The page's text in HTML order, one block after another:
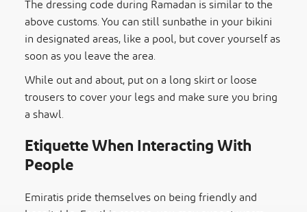
The dressing code during Ramadan is similar to the
above customs. You can still sunbathe in your bikini
in designated areas, like a pool, but cover yourself as
soon as you leave the area.
While out and about, put on a long skirt or loose
trousers to cover your legs and make sure you bring
a shawl.
Etiquette When Interacting With
People
Emiratis pride themselves on being friendly and